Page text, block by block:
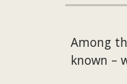
Among
known –